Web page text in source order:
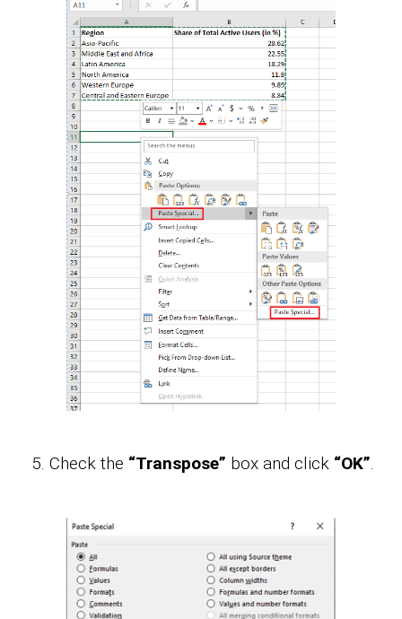
Check the “Transpose” box and click “OK”.